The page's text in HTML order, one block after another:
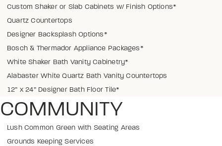
Custom Shaker or Slab Cabinets w/ Finish Options*
Quartz Countertops
Designer Backsplash Options*
Bosch & Thermador Appliance Packages*
White Shaker Bath Vanity Cabinetry*
Alabaster White Quartz Bath Vanity Countertops
12” x 24” Designer Bath Floor Tile*
COMMUNITY
Lush Common Green with Seating Areas
Grounds Keeping Services